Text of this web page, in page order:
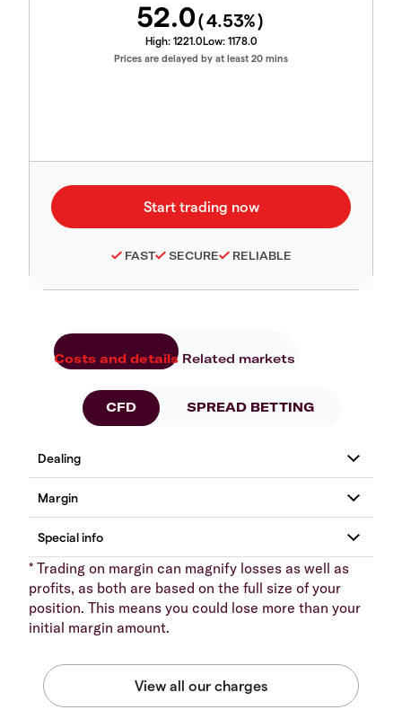
52.0(4.53%)
High: 1221.0Low: 1178.0
Prices are delayed by at least 20 mins
FAST SECURE RELIABLE
Costs and details Related markets
CFD SPREAD BETTING
* Trading on margin can magnify losses as well as
profits, as both are based on the full size of your
position. This means you could lose more than your
initial margin amount.